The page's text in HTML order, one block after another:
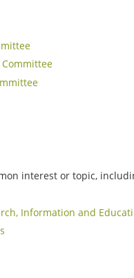
interest or topic,
Information and